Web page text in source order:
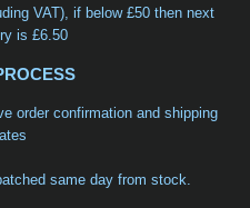
VAT), if below £50 then next
is £6.50
order confirmation and shipping
same day from stock.